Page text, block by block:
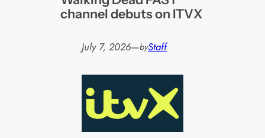
channel debuts on ITVX
July 7, 2026—byStaff